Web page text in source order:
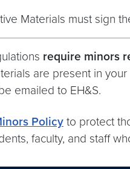
Materials must sign
require minors
are present in
emailed to EH&S.
Policy to protect
faculty, and staff